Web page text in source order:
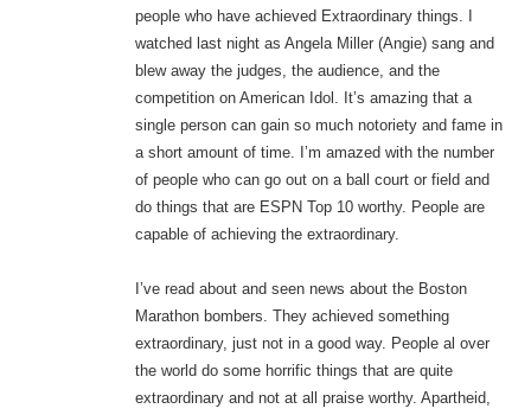
people who have achieved Extraordinary things. I
watched last night as Angela Miller (Angie) sang and
blew away the judges, the audience, and the
competition on American Idol. It’s amazing that a
single person can gain so much notoriety and fame in
a short amount of time. I’m amazed with the number
of people who can go out on a ball court or field and
do things that are ESPN Top 10 worthy. People are
capable of achieving the extraordinary.
I’ve read about and seen news about the Boston
Marathon bombers. They achieved something
extraordinary, just not in a good way. People al over
the world do some horrific things that are quite
extraordinary and not at all praise worthy. Apartheid,